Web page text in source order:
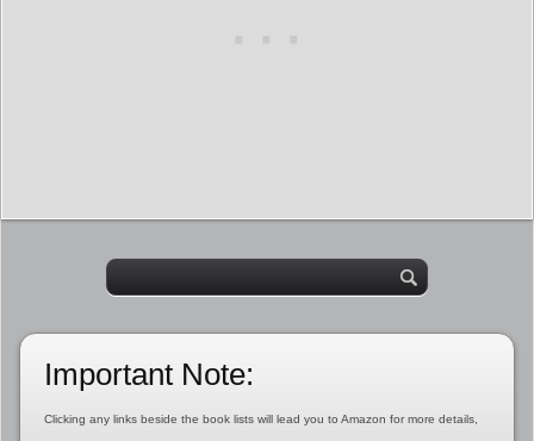
Important Note:
Clicking any links beside the book lists will lead you to Amazon for more details,